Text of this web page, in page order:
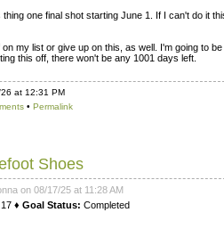
one final shot starting June 1. If I can't do it
my list or give up on this, as well. I'm going to be
this off, there won't be any 1001 days left.
at 12:31 PM
• Permalink
Shoes
on 08/17/25 at 11:28 AM
17 ♦ Goal Status: Completed